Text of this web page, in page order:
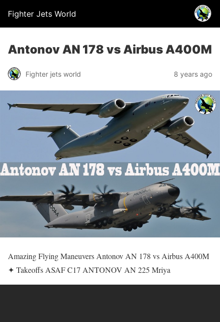
Fighter Jets World
Antonov AN 178 vs Airbus A400M
Fighter jets world 8 years ago
Amazing Flying Maneuvers Antonov AN 178 vs Airbus A400M
✦ Takeoffs ASAF C17 ANTONOV AN 225 Mriya